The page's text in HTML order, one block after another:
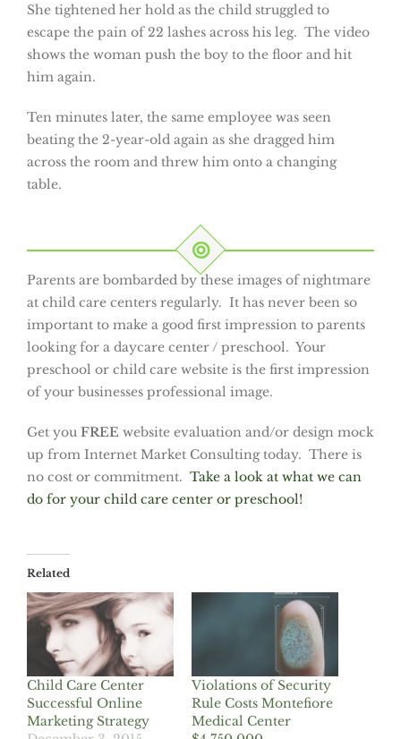
She tightened her hold as the child struggled to
escape the pain of 22 lashes across his leg. The video
shows the woman push the boy to the floor and hit
him again.
Ten minutes later, the same employee was seen
beating the 2-year-old again as she dragged him
across the room and threw him onto a changing
table.
Parents are bombarded by these images of nightmare
at child care centers regularly. It has never been so
important to make a good first impression to parents
looking for a daycare center / preschool. Your
preschool or child care website is the first impression
of your businesses professional image.
Get you FREE website evaluation and/or design mock
up from Internet Market Consulting today. There is
no cost or commitment. Take a look at what we can
do for your child care center or preschool!
Related
Child Care Center
Successful Online
Marketing Strategy
Violations of Security
Rule Costs Montefiore
Medical Center